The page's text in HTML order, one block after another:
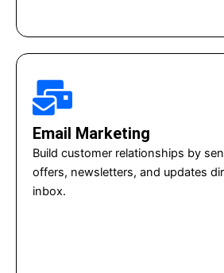
Email Marketing
Build customer relationships by
offers, newsletters, and updates
inbox.